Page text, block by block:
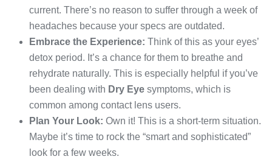
current. There’s no reason to suffer through a week of
headaches because your specs are outdated.
Embrace the Experience: Think of this as your eyes’
detox period. It’s a chance for them to breathe and
rehydrate naturally. This is especially helpful if you’ve
been dealing with Dry Eye symptoms, which is
common among contact lens users.
Plan Your Look: Own it! This is a short-term situation.
Maybe it’s time to rock the “smart and sophisticated”
look for a few weeks.